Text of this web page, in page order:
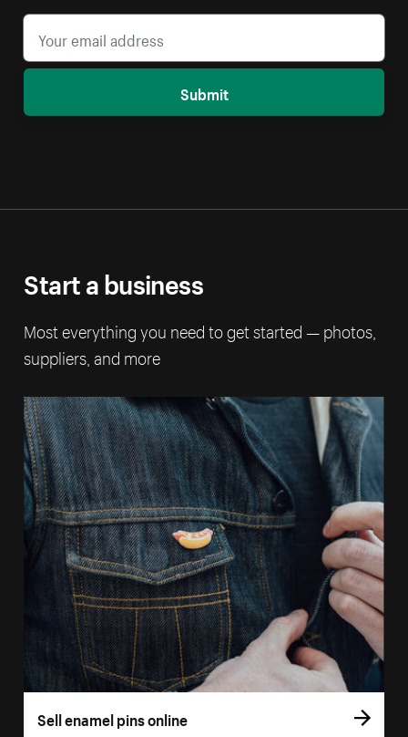
Submit
Start a business
Most everything you need to get started — photos,
suppliers, and more
Sell enamel pins online